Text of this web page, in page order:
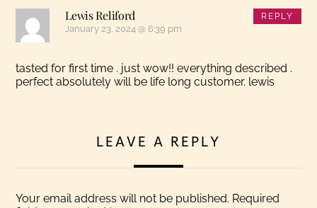
Lewis Reliford
January 23, 2024 @ 6:39 pm
tasted for first time . just wow!! everything described .
perfect absolutely will be life long customer. lewis
REPLY
LEAVE A REPLY
Your email address will not be published. Required